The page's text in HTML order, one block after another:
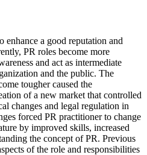
a good reputation and
PR roles become more
and act as intermediate
and the public. The
tougher caused the
of a new market that controlled
changes and legal regulation in
forced PR practitioner to change
by improved skills, increased
the concept of PR. Previous
of the role and responsibilities